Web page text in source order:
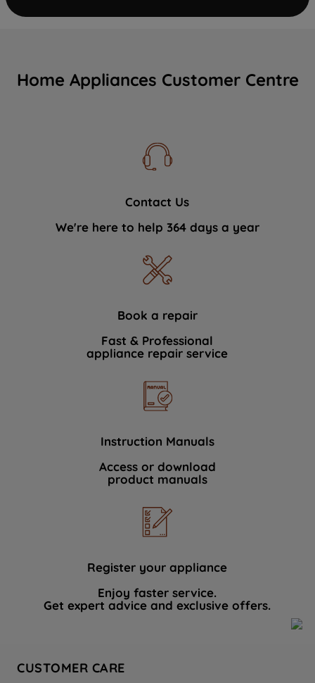
Home Appliances Customer Centre
Contact Us
We're here to help 364 days a year
Book a repair
Fast & Professional
appliance repair service
Instruction Manuals
Access or download
product manuals
Register your appliance
Enjoy faster service.
Get expert advice and exclusive offers.
CUSTOMER CARE